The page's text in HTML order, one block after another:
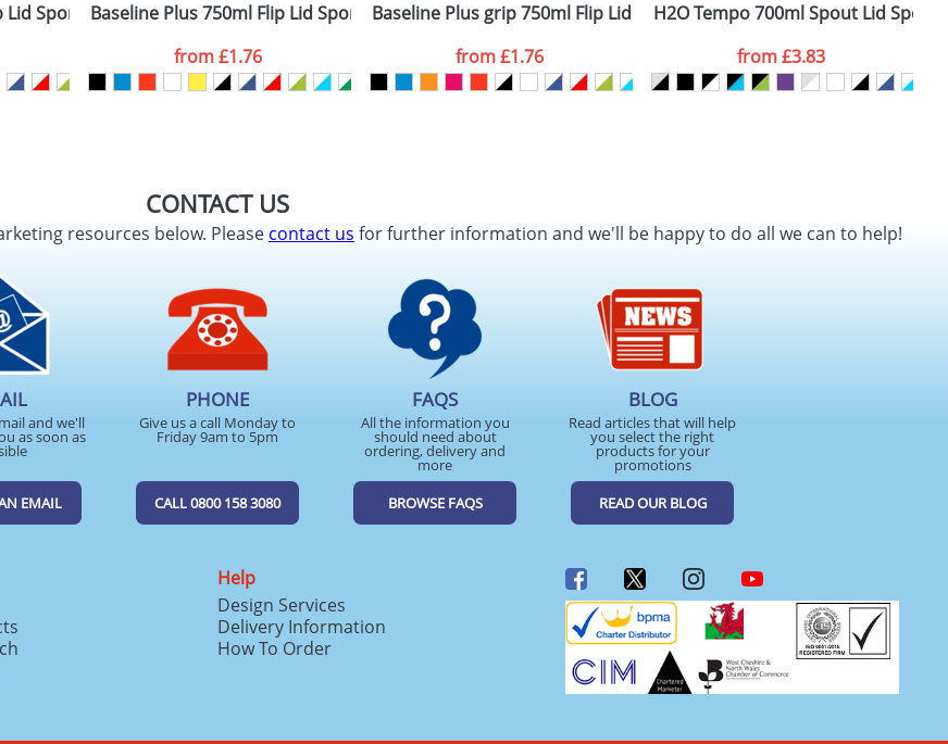
Lid Sport BottlesBaseline Plus 750ml Flip Lid Sport Bottles
from£1.76
Baseline Plus grip 750ml Flip Lid Sport Bottles
from£1.76
H2O Tempo 700ml Spout Lid
from£3.83
CONTACT US
resources below. Pleasecontact us for further information and we'll be happy to do all we can to help!
and we'll
as soon as
EMAIL
PHONE
Give us a call Monday to
Friday 9am to 5pm
CALL 0800 158 3080
FAQS
All the information you
should need about
ordering, delivery and
more
BROWSE FAQS
BLOG
Read articles that will help
you select the right
products for your
promotions
READ OUR BLOG
Help
Design Services
Delivery Information
How To Order